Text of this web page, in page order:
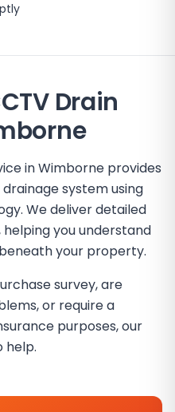
Drain
in Wimborne provides
system using
We deliver detailed
you understand
your property.
survey, are
or require a
purposes, our
help.